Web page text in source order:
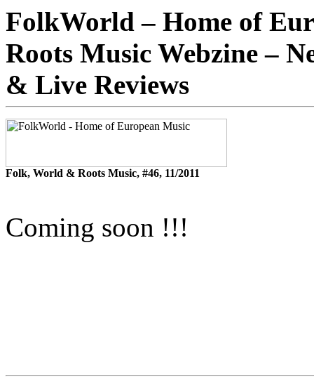
FolkWorld – Home of
Roots Music Webzine –
& Live Reviews
Folk, World & Roots Music, #46, 11/2011
Coming soon !!!